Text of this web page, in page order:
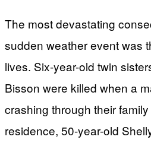
The most devastating
sudden weather event was
lives. Six-year-old twin
Bisson were killed when a
crashing through their
residence, 50-year-old